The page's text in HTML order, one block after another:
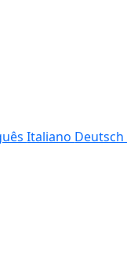
Italiano Deutsch